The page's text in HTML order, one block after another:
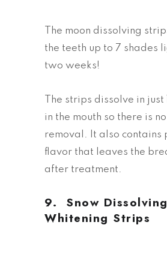
The moon dissolving
the teeth up to 7 shades
two weeks!
The strips dissolve in just
in the mouth so there is
removal. It also contains
flavor that leaves the
after treatment.
9. Snow Dissolving
Whitening Strips